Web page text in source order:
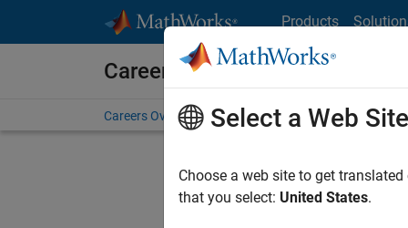
Products
Careers at MathWorks
Careers Overview Job Search Office Locations
Sort By
Select a Web Site
Choose a web site to get
that you select: United States.